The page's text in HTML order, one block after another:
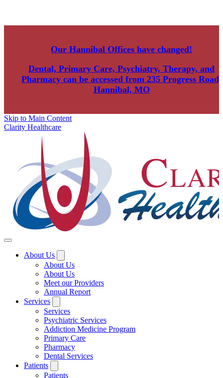
Our Hannibal Offices have changed!
Dental, Primary Care, Psychiatry, Therapy, and
Pharmacy can be accessed from 235 Progress Road,
Hannibal, MO
Skip to Main Content
Clarity Healthcare
About Us
About Us
About Us
Meet our Providers
Annual Report
Services
Services
Psychiatric Services
Addiction Medicine Program
Primary Care
Pharmacy
Dental Services
Patients
Patients